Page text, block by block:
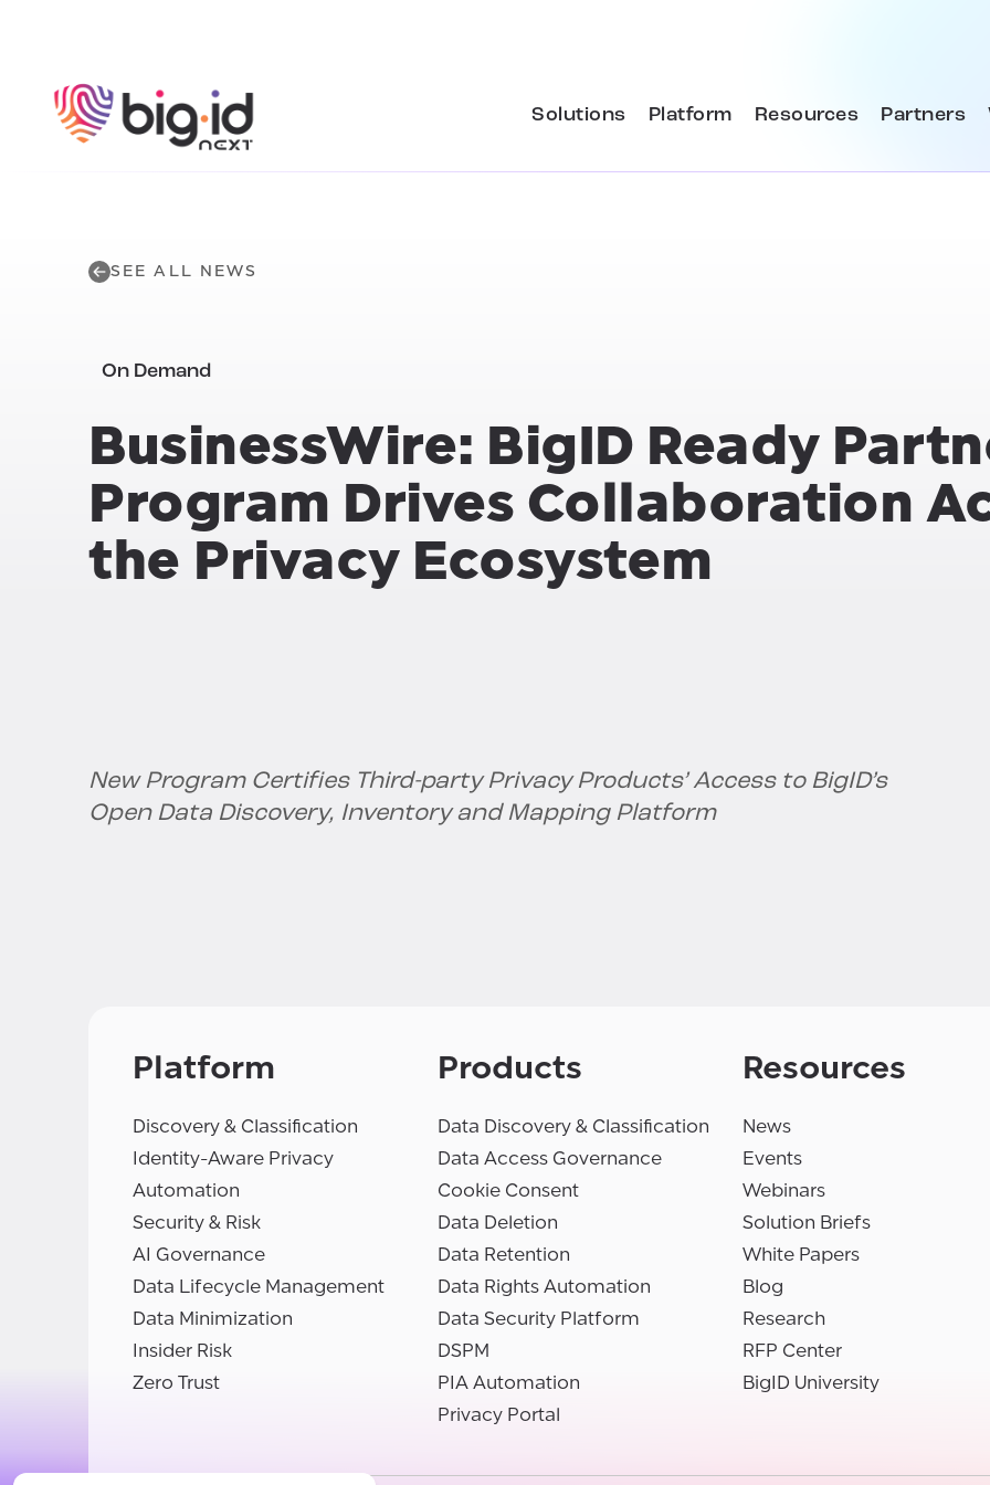
Solutions Platform Resources Partners
SEE ALL NEWS
On Demand
BusinessWire: BigID Ready
Program Drives Collaboration
the Privacy Ecosystem
New Program Certifies Third-party Privacy Products’ Access to BigID’s
Open Data Discovery, Inventory and Mapping Platform
Platform
Discovery & Classification
Identity-Aware Privacy
Automation
Security & Risk
AI Governance
Data Lifecycle Management
Data Minimization
Insider Risk
Zero Trust
Products
Data Discovery & Classification
Data Access Governance
Cookie Consent
Data Deletion
Data Retention
Data Rights Automation
Data Security Platform
DSPM
PIA Automation
Privacy Portal
Resources
News
Events
Webinars
Solution Briefs
White Papers
Blog
Research
RFP Center
BigID University